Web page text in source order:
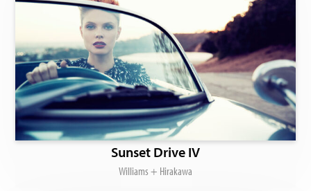
Sunset Drive IV
Williams + Hirakawa